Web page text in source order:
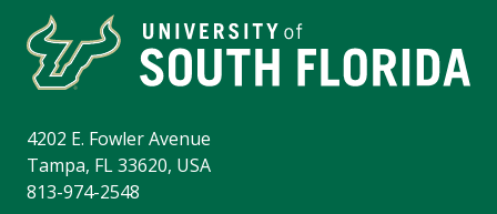
4202 E. Fowler Avenue
Tampa, FL 33620, USA
813-974-2548